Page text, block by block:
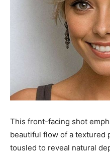
This front-facing shot
beautiful flow of a textured
tousled to reveal natural